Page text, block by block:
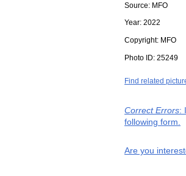
Source: MFO
Year: 2022
Copyright: MFO
Photo ID: 25249
Find related
Correct Errors:
following form.
Are you